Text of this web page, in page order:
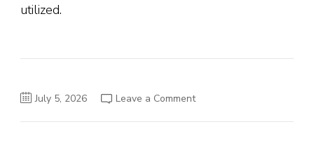
utilized.
July 5, 2026 Leave a Commenton